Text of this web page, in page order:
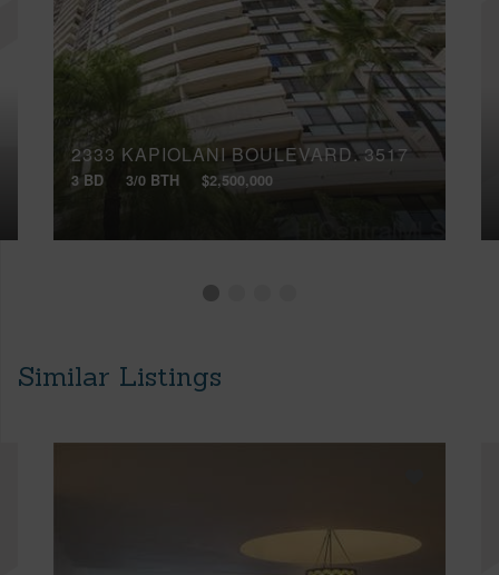
2333 KAPIOLANI BOULEVARD, 3517
3 BD 3/0 BTH $2,500,000
Similar Listings